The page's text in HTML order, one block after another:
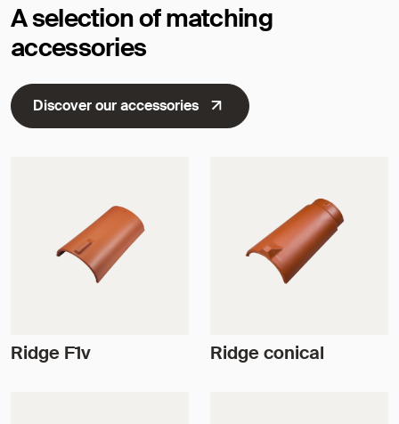
A selection of matching
accessories
Discover our accessories
Ridge F1v Ridge conical